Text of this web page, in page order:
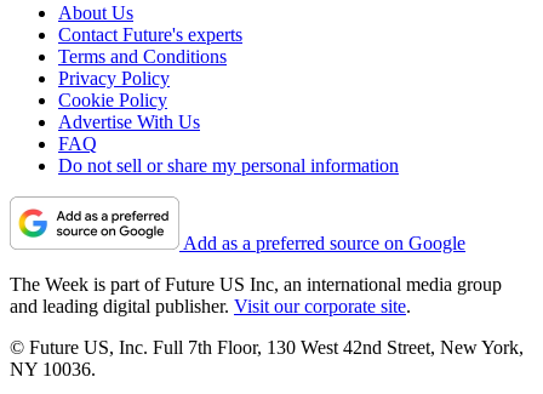
About Us
Contact Future's experts
Terms and Conditions
Privacy Policy
Cookie Policy
Advertise With Us
FAQ
Do not sell or share my personal information
Add as a preferred source on Google
The Week is part of Future US Inc, an international media group
and leading digital publisher. Visit our corporate site.
© Future US, Inc. Full 7th Floor, 130 West 42nd Street, New York,
NY 10036.